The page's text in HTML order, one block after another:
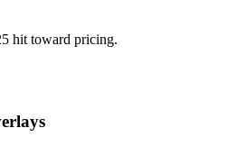
hit toward pricing.